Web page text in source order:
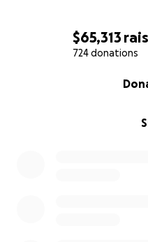
$65,313
724 donations